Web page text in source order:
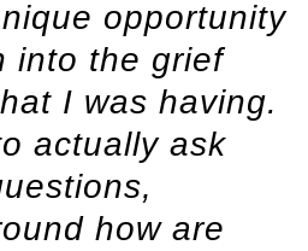
opportunity
into the grief
I was having.
actually ask
how are